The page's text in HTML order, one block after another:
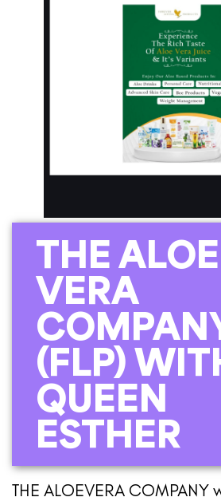
THE ALOE
VERA
(FLP)
QUEEN
ESTHER
THE ALOEVERA COMPANY